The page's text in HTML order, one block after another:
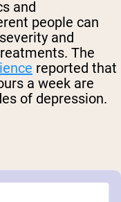
and
people can
and
The
reported that
a week are
of depression.